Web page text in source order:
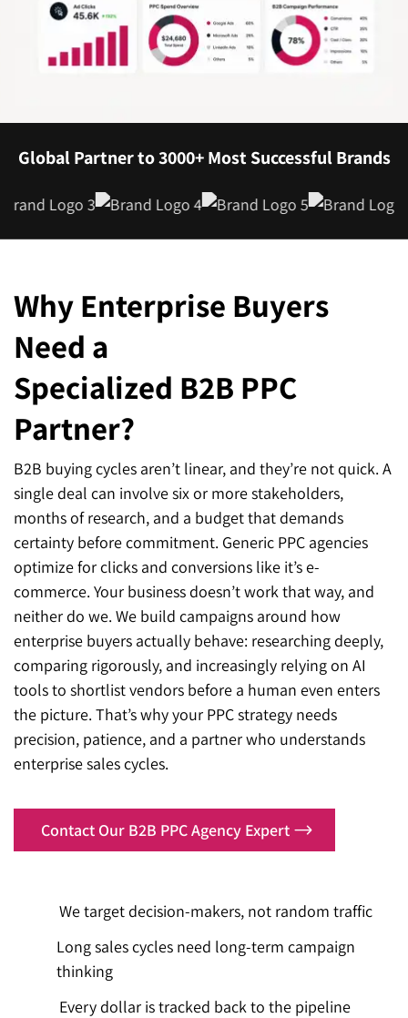
Global Partner to 3000+ Most Successful Brands
Why Enterprise Buyers
Need a
Specialized B2B PPC
Partner?
B2B buying cycles aren’t linear, and they’re not quick. A
single deal can involve six or more stakeholders,
months of research, and a budget that demands
certainty before commitment. Generic PPC agencies
optimize for clicks and conversions like it’s e-
commerce. Your business doesn’t work that way, and
neither do we. We build campaigns around how
enterprise buyers actually behave: researching deeply,
comparing rigorously, and increasingly relying on AI
tools to shortlist vendors before a human even enters
the picture. That’s why your PPC strategy needs
precision, patience, and a partner who understands
enterprise sales cycles.
Contact Our B2B PPC Agency Expert
We target decision-makers, not random traffic
Long sales cycles need long-term campaign
thinking
Every dollar is tracked back to the pipeline